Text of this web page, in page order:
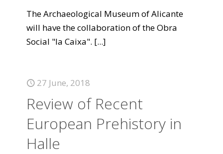
The Archaeological Museum of Alicante
will have the collaboration of the Obra
Social "la Caixa". [...]
27 June, 2018
Review of Recent
European Prehistory in
Halle